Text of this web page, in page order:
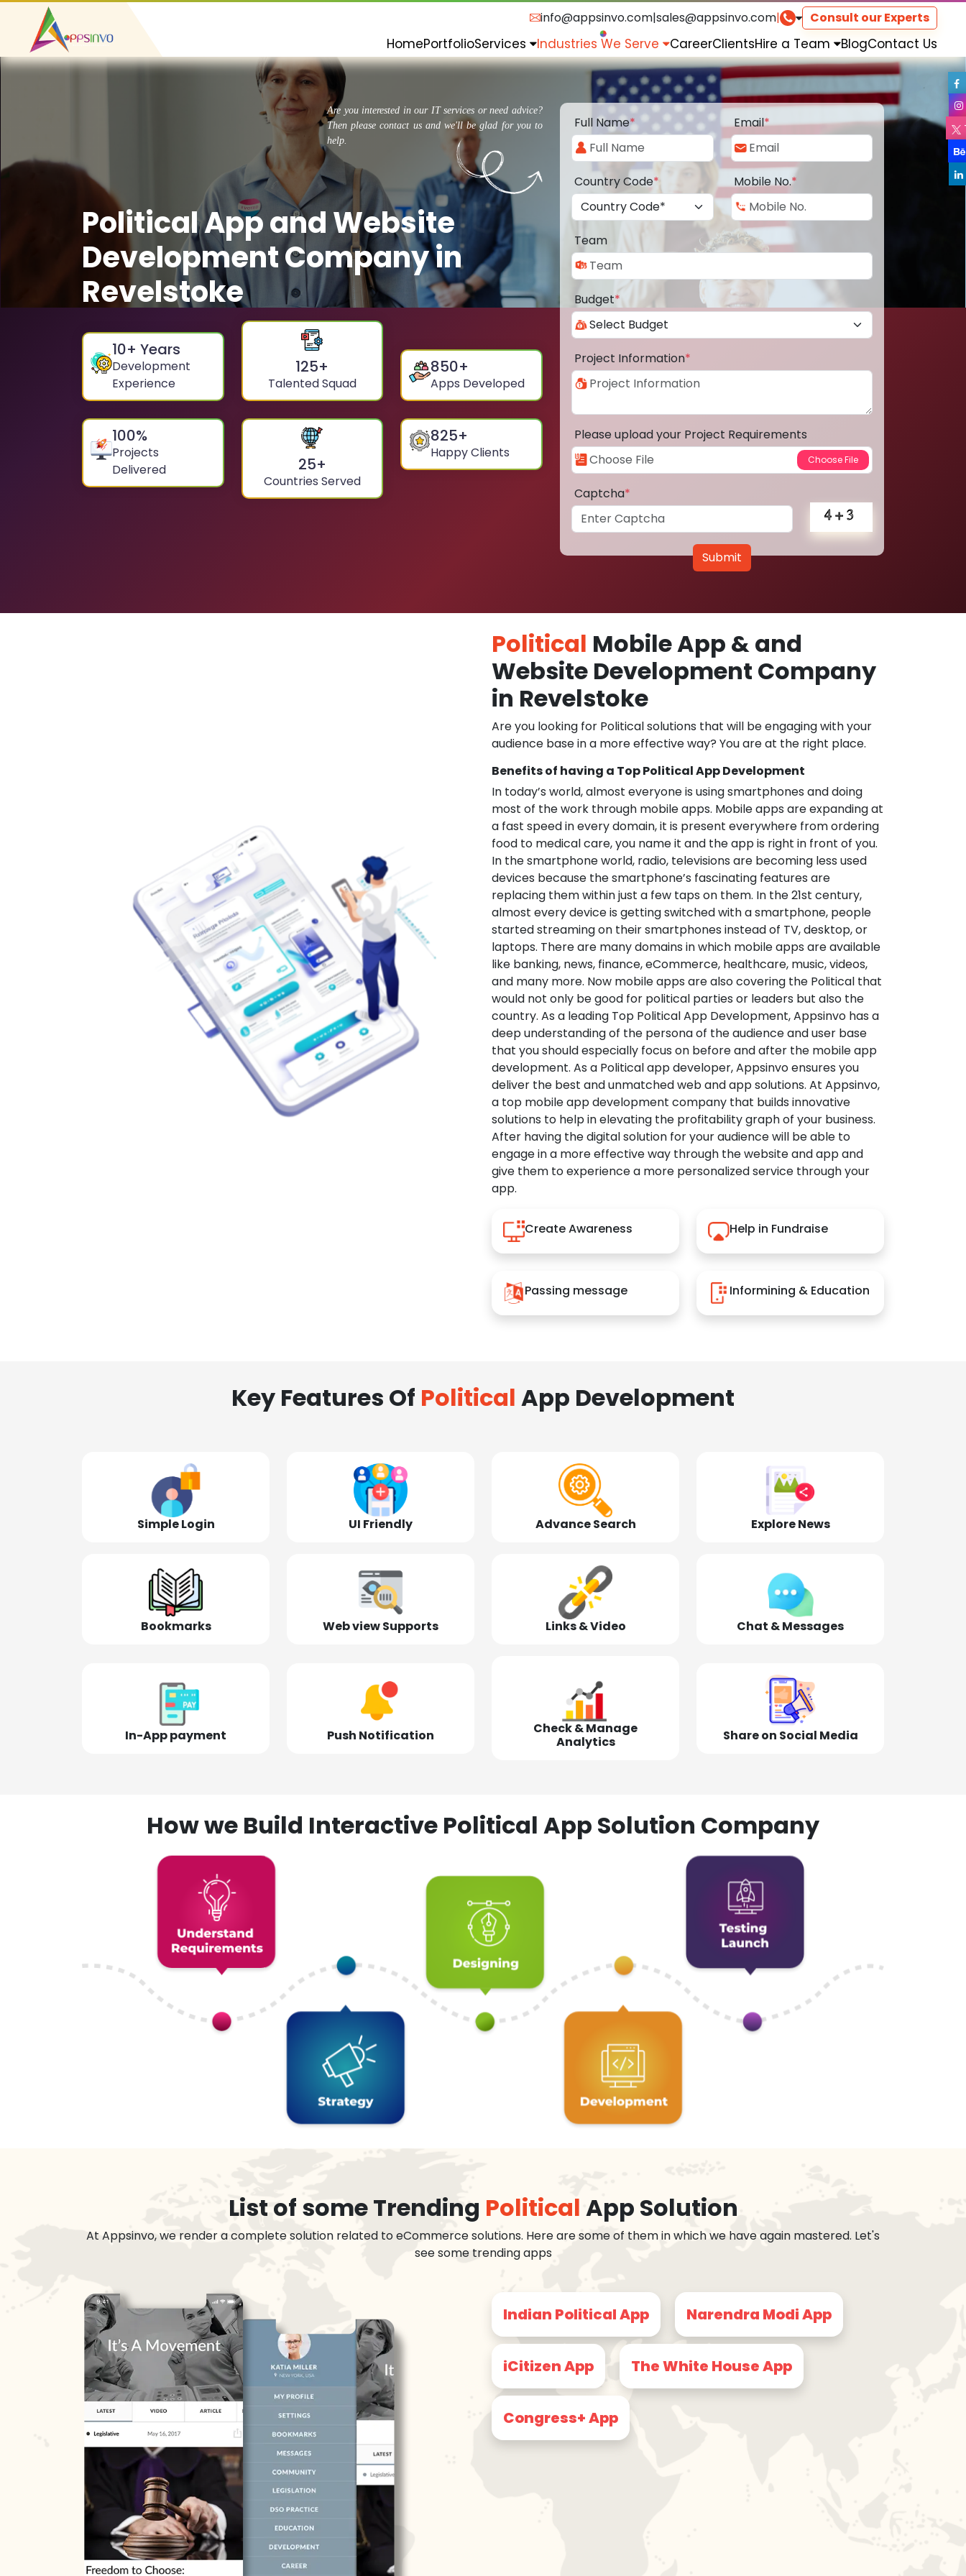
info@appsinvo.com|sales@appsinvo.com| Consult our Experts
HomePortfolioServices Industries We Serve CareerClientsHire a Team BlogContact Us
Are you interested in our IT services or need advice?
Then please contact us and we'll be glad for you to
help.
Political App and Website
Development Company in
Revelstoke
10+ Years
Development
Experience
125+
Talented Squad
850+
Apps Developed
100%
Projects
Delivered
25+
Countries Served
825+
Happy Clients
Full Name* Email*
Country Code* Mobile No.*
Team
Budget*
Project Information*
Please upload your Project Requirements
Captcha*
Submit
Political Mobile App & and
Website Development Company
in Revelstoke
Are you looking for Political solutions that will be engaging with your
audience base in a more effective way? You are at the right place.
Benefits of having a Top Political App Development
In today’s world, almost everyone is using smartphones and doing
most of the work through mobile apps. Mobile apps are expanding at
a fast speed in every domain, it is present everywhere from ordering
food to medical care, you name it and the app is right in front of you.
In the smartphone world, radio, televisions are becoming less used
devices because the smartphone’s fascinating features are
replacing them within just a few taps on them. In the 21st century,
almost every device is getting switched with a smartphone, people
started streaming on their smartphones instead of TV, desktop, or
laptops. There are many domains in which mobile apps are available
like banking, news, finance, eCommerce, healthcare, music, videos,
and many more. Now mobile apps are also covering the Political that
would not only be good for political parties or leaders but also the
country. As a leading Top Political App Development, Appsinvo has a
deep understanding of the persona of the audience and user base
that you should especially focus on before and after the mobile app
development. As a Political app developer, Appsinvo ensures you
deliver the best and unmatched web and app solutions. At Appsinvo,
a top mobile app development company that builds innovative
solutions to help in elevating the profitability graph of your business.
After having the digital solution for your audience will be able to
engage in a more effective way through the website and app and
give them to experience a more personalized service through your
app.
Create Awareness Help in Fundraise
Passing message Informining & Education
Key Features Of Political App Development
Simple Login UI Friendly Advance Search Explore News
Bookmarks Web view Supports Links & Video Chat & Messages
In-App payment Push Notification
Check & Manage
Analytics
Share on Social Media
How we Build Interactive Political App Solution Company
List of some Trending Political App Solution
At Appsinvo, we render a complete solution related to eCommerce solutions. Here are some of them in which we have again mastered. Let's
see some trending apps
Indian Political App Narendra Modi App
iCitizen App The White House App
Congress+ App